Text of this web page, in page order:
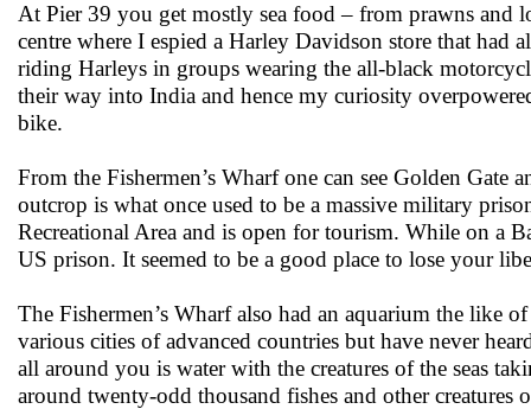
At Pier 39 you get mostly sea food – from prawns and
centre where I espied a Harley Davidson store that had
riding Harleys in groups wearing the all-black
their way into India and hence my curiosity
bike.
From the Fishermen’s Wharf one can see Golden
outcrop is what once used to be a massive military
Recreational Area and is open for tourism. While on a
US prison. It seemed to be a good place to lose your
The Fishermen’s Wharf also had an aquarium the like
various cities of advanced countries but have never
all around you is water with the creatures of the seas
around twenty-odd thousand fishes and other